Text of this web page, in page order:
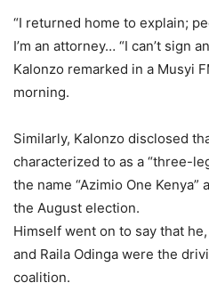
“I returned home to explain;
I’m an attorney… “I can’t sign
Kalonzo remarked in a Musyi
morning.
Similarly, Kalonzo disclosed
characterized to as a “three-
the name “Azimio One Kenya”
the August election.
Himself went on to say that
and Raila Odinga were the
coalition.